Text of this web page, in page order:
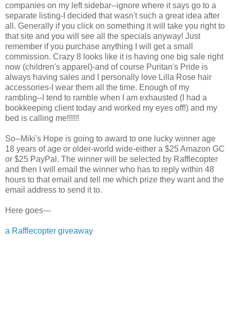
companies on my left sidebar--ignore where it says go to a
separate listing-I decided that wasn't such a great idea after
all. Generally if you click on something it will take you right to
that site and you will see all the specials anyway! Just
remember if you purchase anything I will get a small
commission. Crazy 8 looks like it is having one big sale right
now (children's apparel)-and of course Puritan's Pride is
always having sales and I personally love Lilla Rose hair
accessories-I wear them all the time. Enough of my
rambling--I tend to ramble when I am exhausted (I had a
bookkeeping client today and worked my eyes off!) and my
bed is calling me!!!!!!
So--Miki's Hope is going to award to one lucky winner age
18 years of age or older-world wide-either a $25 Amazon GC
or $25 PayPal. The winner will be selected by Rafflecopter
and then I will email the winner who has to reply within 48
hours to that email and tell me which prize they want and the
email address to send it to.
Here goes---
a Rafflecopter giveaway